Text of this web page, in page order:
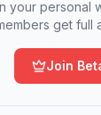
your personal
get full
Join